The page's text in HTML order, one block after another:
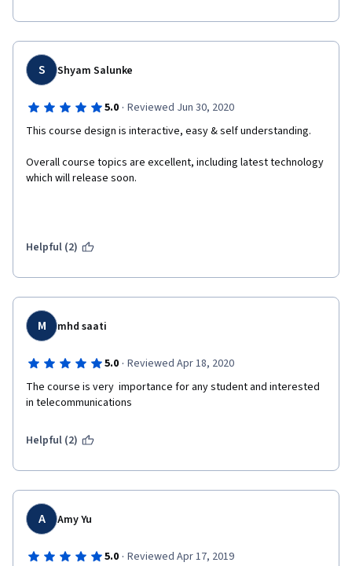
S Shyam Salunke
5.0 · Reviewed Jun 30, 2020
This course design is interactive, easy & self understanding.
Overall course topics are excellent, including latest technology
which will release soon.
Helpful (2)
M mhd saati
5.0 · Reviewed Apr 18, 2020
The course is very  importance for any student and interested
in telecommunications
Helpful (2)
A Amy Yu
5.0 · Reviewed Apr 17, 2019